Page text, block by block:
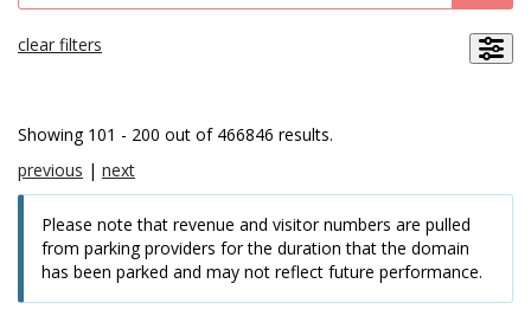
clear filters
Showing 101 - 200 out of 466846 results.
previous | next
Please note that revenue and visitor numbers are pulled
from parking providers for the duration that the domain
has been parked and may not reflect future performance.